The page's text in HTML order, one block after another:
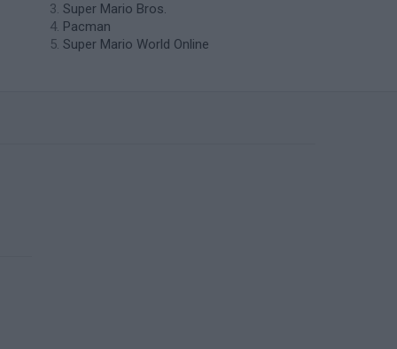
Super Mario Bros.
Pacman
Super Mario World Online